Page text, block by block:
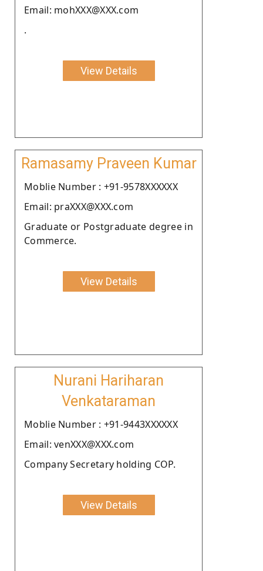
Email: mohXXX@XXX.com
.
View Details
Ramasamy Praveen Kumar
Moblie Number : +91-9578XXXXXX
Email: praXXX@XXX.com
Graduate or Postgraduate degree in
Commerce.
View Details
Nurani Hariharan
Venkataraman
Moblie Number : +91-9443XXXXXX
Email: venXXX@XXX.com
Company Secretary holding COP.
View Details